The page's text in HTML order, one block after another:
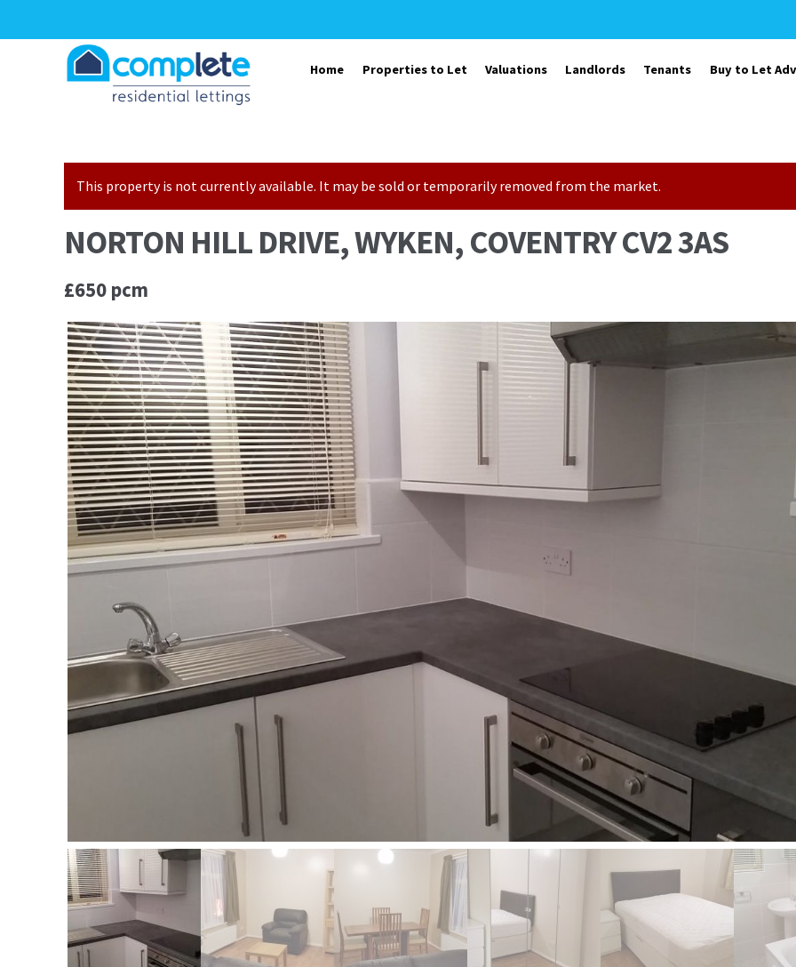
Skip to navigation
Skip to content
Home Properties to Let Valuations Landlords Tenants Buy to Let
This property is not currently available. It may be sold or temporarily removed from the market.
NORTON HILL DRIVE, WYKEN, COVENTRY CV2 3AS
£650 pcm